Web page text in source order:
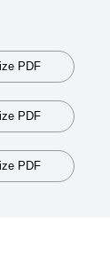
PDF
PDF
PDF